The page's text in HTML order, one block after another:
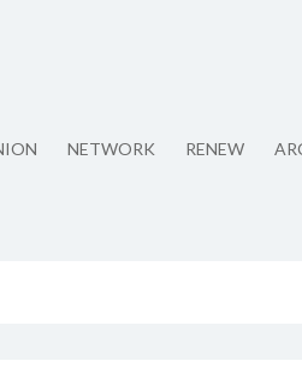
NETWORK RENEW